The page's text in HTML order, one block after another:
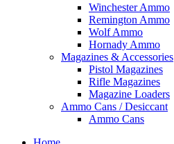
Winchester Ammo
Remington Ammo
Wolf Ammo
Hornady Ammo
Magazines & Accessories
Pistol Magazines
Rifle Magazines
Magazine Loaders
Ammo Cans / Desiccant
Ammo Cans